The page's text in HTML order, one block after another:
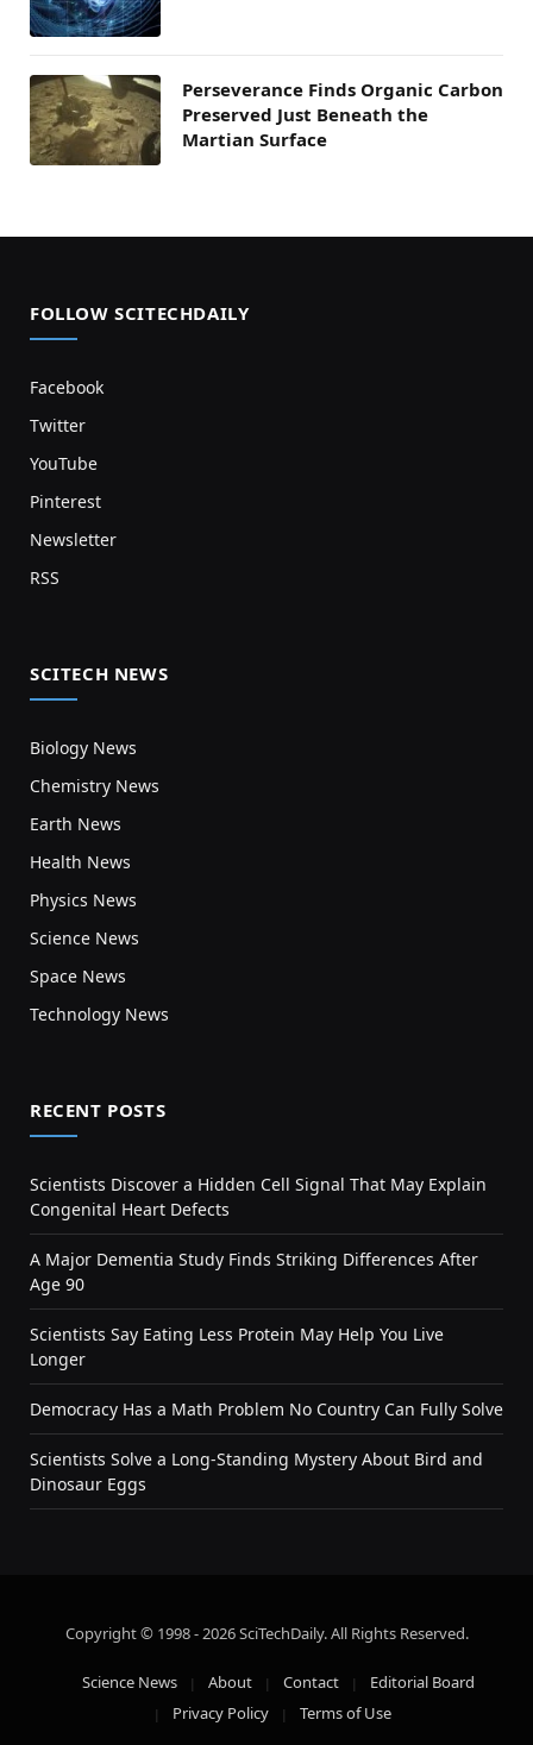
Perseverance Finds Organic Carbon
Preserved Just Beneath the
Martian Surface
FOLLOW SCITECHDAILY
Facebook
Twitter
YouTube
Pinterest
Newsletter
RSS
SCITECH NEWS
Biology News
Chemistry News
Earth News
Health News
Physics News
Science News
Space News
Technology News
RECENT POSTS
Scientists Discover a Hidden Cell Signal That May Explain
Congenital Heart Defects
A Major Dementia Study Finds Striking Differences After
Age 90
Scientists Say Eating Less Protein May Help You Live
Longer
Democracy Has a Math Problem No Country Can Fully Solve
Scientists Solve a Long-Standing Mystery About Bird and
Dinosaur Eggs
Copyright © 1998 - 2026 SciTechDaily. All Rights Reserved.
Science News About Contact
Editorial Board
Privacy Policy
Terms of Use